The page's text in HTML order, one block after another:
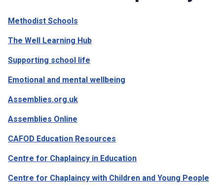
Methodist Schools
The Well Learning Hub
Supporting school life
Emotional and mental wellbeing
Assemblies.org.uk
Assemblies Online
CAFOD Education Resources
Centre for Chaplaincy in Education
Centre for Chaplaincy with Children and Young People